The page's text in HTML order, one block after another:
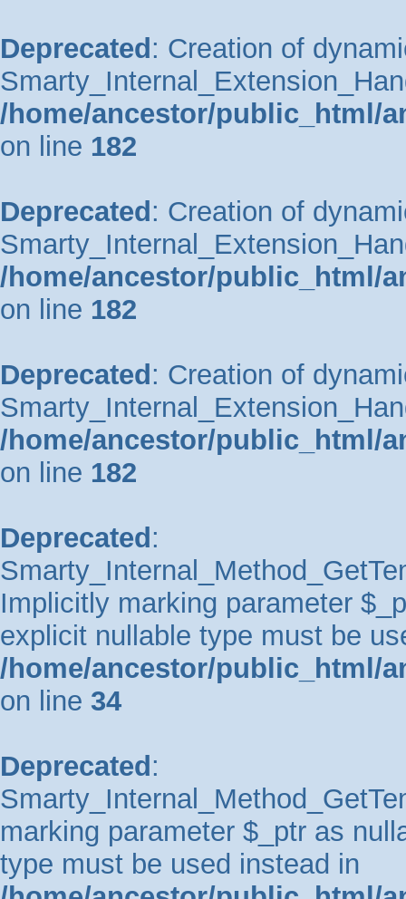
Deprecated : Creation of
/home/ancestor/public_html/
on line 182
Deprecated : Creation of
/home/ancestor/public_html/
on line 182
Deprecated : Creation of
/home/ancestor/public_html/
on line 182
Deprecated :
Implicitly marking parameter
explicit nullable type must be
/home/ancestor/public_html/
on line 34
Deprecated :
marking parameter $_ptr as
type must be used instead in